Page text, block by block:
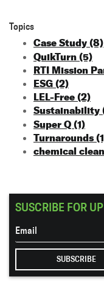
Topics
Case Study (8)
QuikTurn (5)
RTI Mission
ESG (2)
LEL-Free (2)
Sustainability
Super Q (1)
Turnarounds
chemical
SUSCRIBE FOR